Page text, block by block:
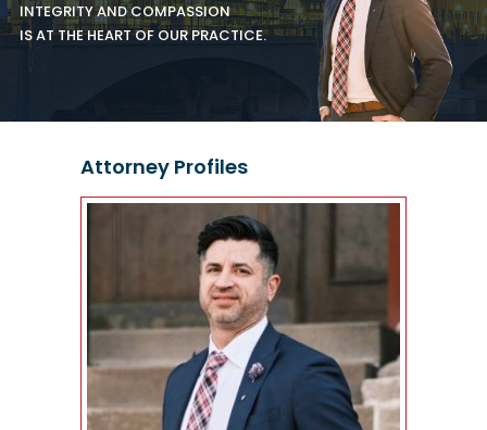
INTEGRITY AND COMPASSION
IS AT THE HEART OF OUR PRACTICE.
Attorney Profiles